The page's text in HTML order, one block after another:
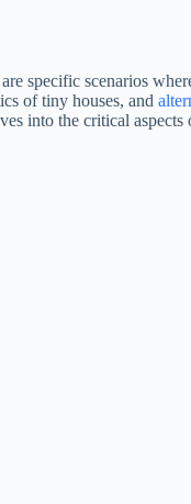
specific scenarios
of tiny houses, and
into the critical